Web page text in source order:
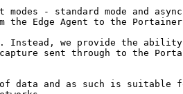
- standard mode and
the Edge Agent to the
we provide the ability
sent through to the
of data and as such is